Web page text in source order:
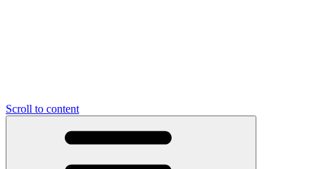
Scroll to content